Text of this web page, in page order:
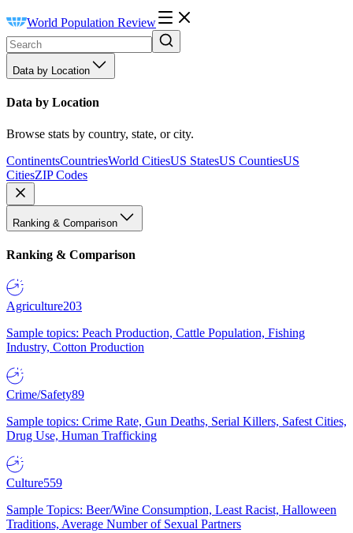
World Population Review
Data by Location
Data by Location
Browse stats by country, state, or city.
ContinentsCountriesWorld CitiesUS StatesUS CountiesUS
CitiesZIP Codes
Ranking & Comparison
Ranking & Comparison
Agriculture203
Sample topics: Peach Production, Cattle Population, Fishing
Industry, Cotton Production
Crime/Safety89
Sample topics: Crime Rate, Gun Deaths, Serial Killers, Safest Cities,
Drug Use, Human Trafficking
Culture559
Sample Topics: Beer/Wine Consumption, Least Racist, Halloween
Traditions, Average Number of Sexual Partners